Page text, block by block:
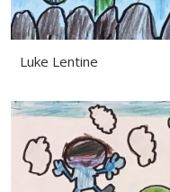
Luke Lentine